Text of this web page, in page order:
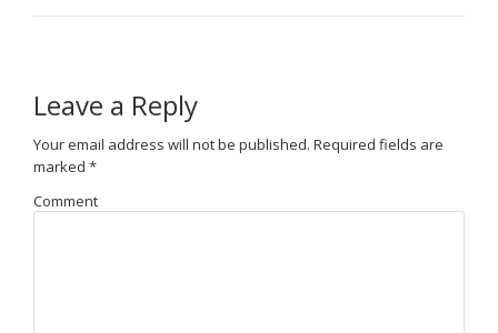
Leave a Reply
Your email address will not be published. Required fields are
marked *
Comment